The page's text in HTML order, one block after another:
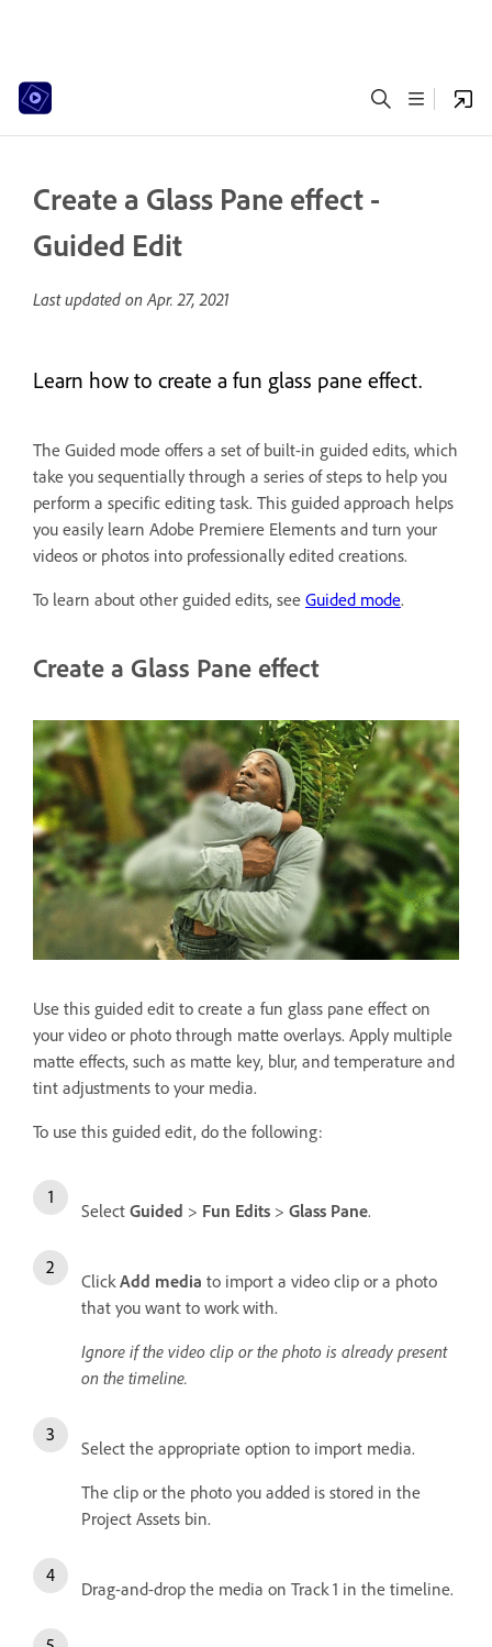
Create a Glass Pane effect -
Guided Edit
Last updated onApr. 27, 2021
Learn how to create a fun glass pane effect.
The Guided mode offers a set of built-in guided edits, which
take you sequentially through a series of steps to help you
perform a specific editing task. This guided approach helps
you easily learn Adobe Premiere Elements and turn your
videos or photos into professionally edited creations.
To learn about other guided edits, see Guided mode.
Create a Glass Pane effect
Use this guided edit to create a fun glass pane effect on
your video or photo through matte overlays. Apply multiple
matte effects, such as matte key, blur, and temperature and
tint adjustments to your media.
To use this guided edit, do the following:
Select Guided > Fun Edits > Glass Pane.
ClickAdd media to import a video clip or a photo
that you want to work with.
Ignore if the video clip or the photo is already present
on the timeline.
Select the appropriate option to import media.
The clip or the photo you added is stored in the
Project Assets bin.
Drag-and-drop the media on Track 1 in the timeline.